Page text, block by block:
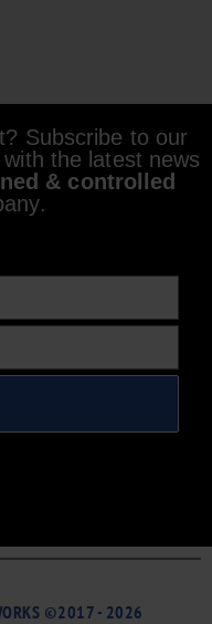
Subscribe to our
the latest news
& controlled
©2017 - 2026